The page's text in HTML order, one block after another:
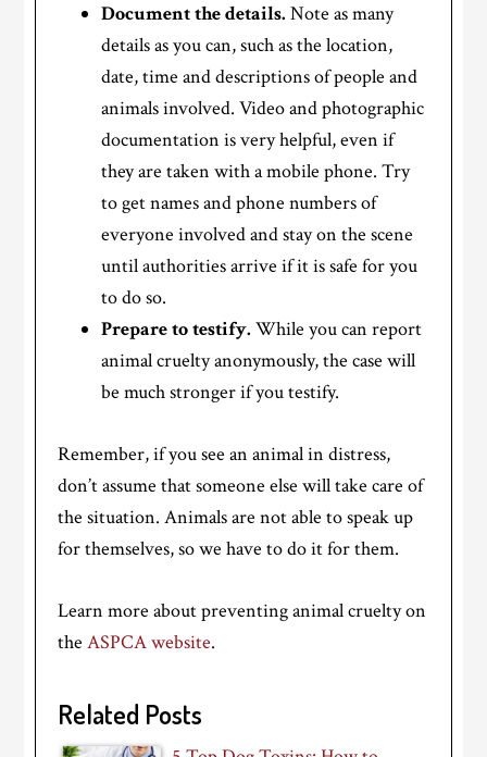
Document the details. Note as many
details as you can, such as the location,
date, time and descriptions of people and
animals involved. Video and photographic
documentation is very helpful, even if
they are taken with a mobile phone. Try
to get names and phone numbers of
everyone involved and stay on the scene
until authorities arrive if it is safe for you
to do so.
Prepare to testify. While you can report
animal cruelty anonymously, the case will
be much stronger if you testify.
Remember, if you see an animal in distress,
don’t assume that someone else will take care of
the situation. Animals are not able to speak up
for themselves, so we have to do it for them.
Learn more about preventing animal cruelty on
theASPCA website.
Related Posts